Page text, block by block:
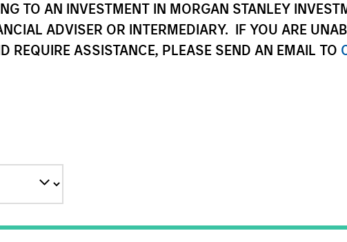
TO AN INVESTMENT IN MORGAN STANLEY
ADVISER OR INTERMEDIARY. IF YOU ARE
REQUIRE ASSISTANCE, PLEASE SEND AN EMAIL TO